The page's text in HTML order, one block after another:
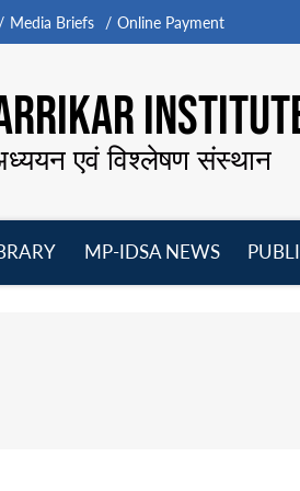
Media Briefs Online Payment
अध्ययन एवं विश्लेषण संस्थान
MP-IDSA NEWS